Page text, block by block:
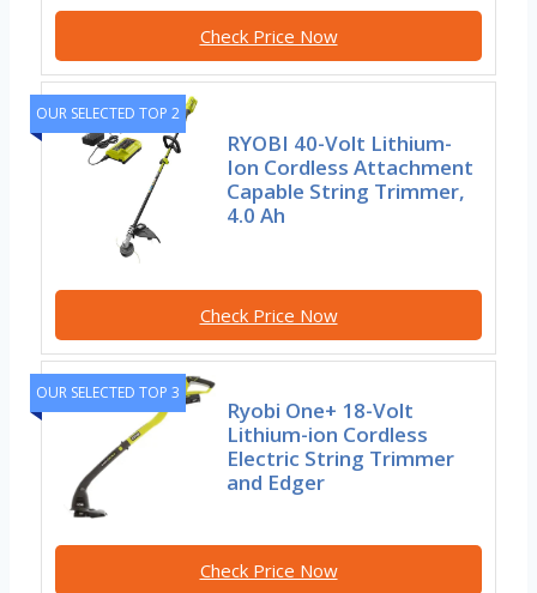
Check Price Now
OUR SELECTED TOP 2
RYOBI 40-Volt Lithium-
Ion Cordless Attachment
Capable String Trimmer,
4.0 Ah
Check Price Now
OUR SELECTED TOP 3
Ryobi One+ 18-Volt
Lithium-ion Cordless
Electric String Trimmer
and Edger
Check Price Now